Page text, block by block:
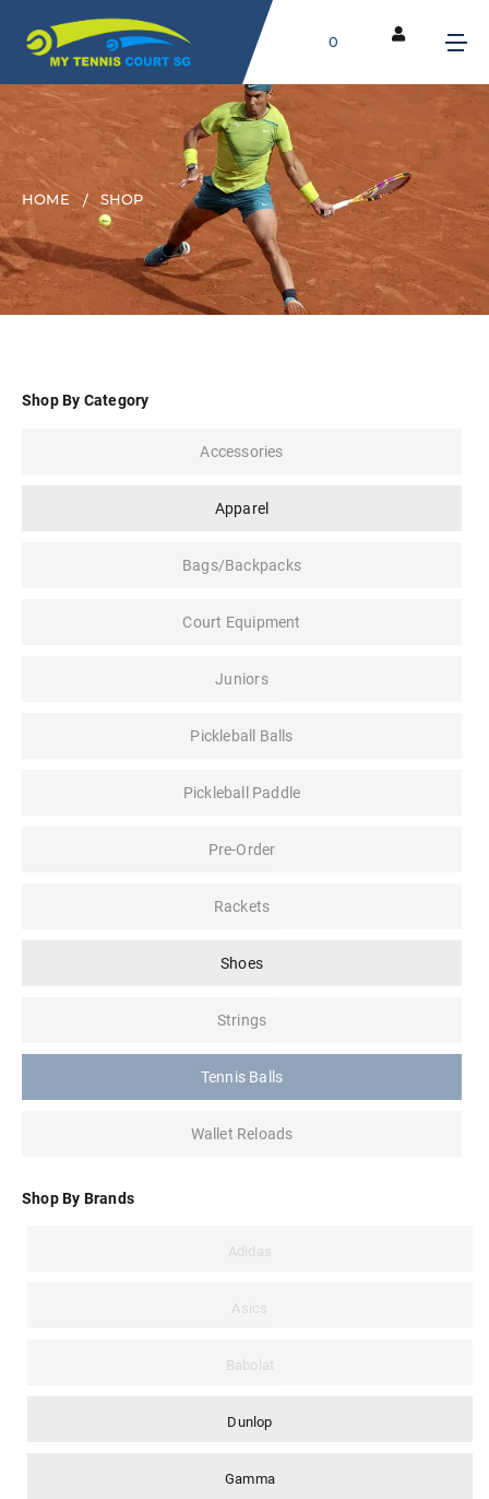
0
HOME SHOP
Shop By Category
Accessories
Apparel
Bags/Backpacks
Court Equipment
Juniors
Pickleball Balls
Pickleball Paddle
Pre-Order
Rackets
Shoes
Strings
Tennis Balls
Wallet Reloads
Shop By Brands
Adidas
Asics
Babolat
Dunlop
Gamma